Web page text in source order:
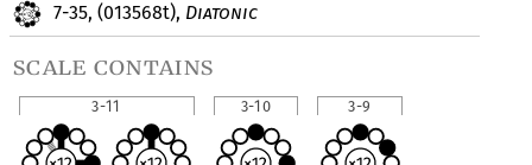
7-35, (013568t), Diatonic
scale contains
3-11 3-10 3-9